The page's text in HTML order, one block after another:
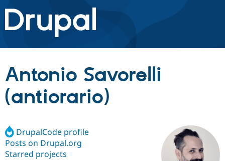
Drupal.org home
Discover Drupal
Drupal AI
Build with Drupal
Find a
Certified
Community
Antonio Savorelli
(antiorario)
DrupalCode profile
Posts on Drupal.org
Starred projects